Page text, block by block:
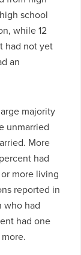
school
while 12
had not yet
an
majority
unmarried
More
had
more living
reported in
who had
had one